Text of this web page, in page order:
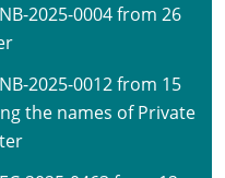
2025-0004 from 26
2025-0012 from 15
the names of Private